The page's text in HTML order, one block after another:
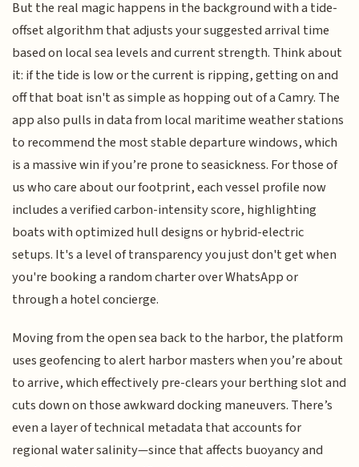
But the real magic happens in the background with a tide-
offset algorithm that adjusts your suggested arrival time
based on local sea levels and current strength. Think about
it: if the tide is low or the current is ripping, getting on and
off that boat isn't as simple as hopping out of a Camry. The
app also pulls in data from local maritime weather stations
to recommend the most stable departure windows, which
is a massive win if you’re prone to seasickness. For those of
us who care about our footprint, each vessel profile now
includes a verified carbon-intensity score, highlighting
boats with optimized hull designs or hybrid-electric
setups. It's a level of transparency you just don't get when
you're booking a random charter over WhatsApp or
through a hotel concierge.
Moving from the open sea back to the harbor, the platform
uses geofencing to alert harbor masters when you’re about
to arrive, which effectively pre-clears your berthing slot and
cuts down on those awkward docking maneuvers. There’s
even a layer of technical metadata that accounts for
regional water salinity—since that affects buoyancy and